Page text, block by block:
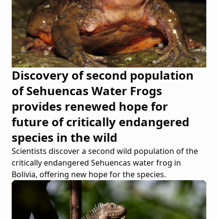
Discovery of second population
of Sehuencas Water Frogs
provides renewed hope for
future of critically endangered
species in the wild
Scientists discover a second wild population of the
critically endangered Sehuencas water frog in
Bolivia, offering new hope for the species.